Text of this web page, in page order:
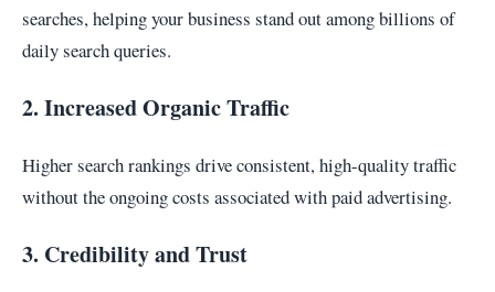
searches, helping your business stand out among billions of
daily search queries.
2. Increased Organic Traffic
Higher search rankings drive consistent, high-quality traffic
without the ongoing costs associated with paid advertising.
3. Credibility and Trust